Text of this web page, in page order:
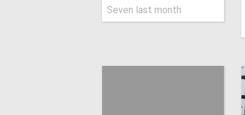
Seven last month